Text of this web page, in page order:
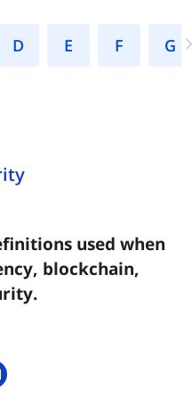
D E F
used when
blockchain,